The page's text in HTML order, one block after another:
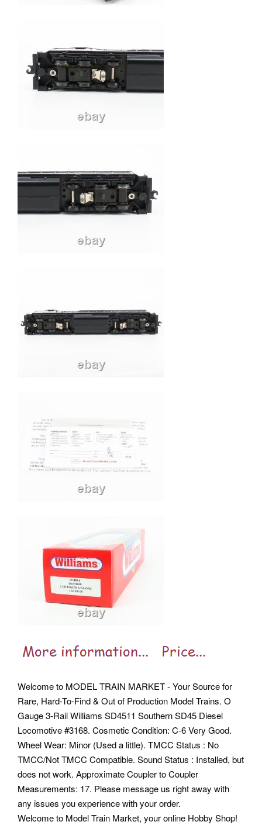
Welcome to MODEL TRAIN MARKET - Your Source for
Rare, Hard-To-Find & Out of Production Model Trains. O
Gauge 3-Rail Williams SD4511 Southern SD45 Diesel
Locomotive #3168. Cosmetic Condition: C-6 Very Good.
Wheel Wear: Minor (Used a little). TMCC Status : No
TMCC/Not TMCC Compatible. Sound Status : Installed, but
does not work. Approximate Coupler to Coupler
Measurements: 17. Please message us right away with
any issues you experience with your order.
Welcome to Model Train Market, your online Hobby Shop!